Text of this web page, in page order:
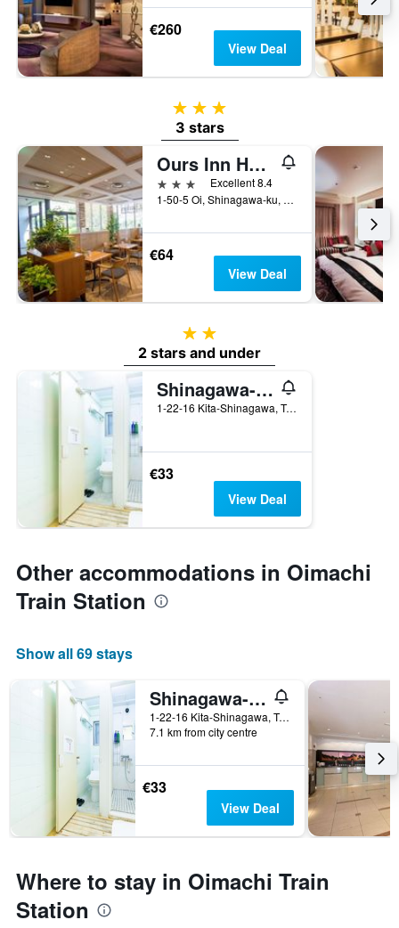
€260
View Deal
3 stars
3 stars
Ours Inn Hankyu
3 stars
Excellent 8.4
1-50-5 Oi, Shinagawa-ku, Tokyo, Japan
€64
View Deal
2 stars
2 stars and under
Shinagawa-Shuku Guest House & Tours - Hostel
1-22-16 Kita-Shinagawa, Tokyo, Japan
€33
View Deal
Other accommodations in Oimachi
Train Station
Show all 69 stays
Shinagawa-Shuku Guest House & Tours - Hostel
1-22-16 Kita-Shinagawa, Tokyo, Japan
7.1 km from city centre
€33
View Deal
Where to stay in Oimachi Train
Station